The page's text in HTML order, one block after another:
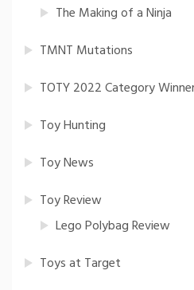
The Making of a Ninja
TMNT Mutations
TOTY 2022 Category
Toy Hunting
Toy News
Toy Review
Lego Polybag Review
Toys at Target